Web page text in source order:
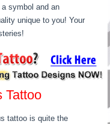
symbol and an
unique to you! Your
Tattoo
tattoo is quite the